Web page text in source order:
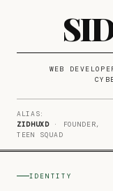
WEB
ALIAS:
ZIDHUXD· FOUNDER,
TEEN SQUAD
IDENTITY